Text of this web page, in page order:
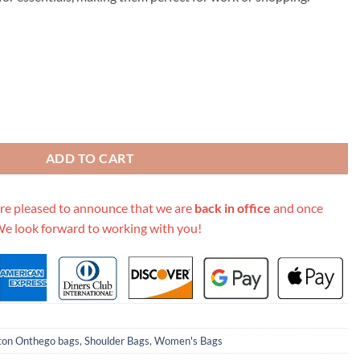
ADD TO CART
pleased to announce that we are back in office and once
look forward to working with you!
Onthego bags, Shoulder Bags, Women's Bags